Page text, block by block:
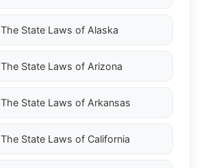
The State Laws of Alaska
The State Laws of Arizona
The State Laws of Arkansas
The State Laws of California